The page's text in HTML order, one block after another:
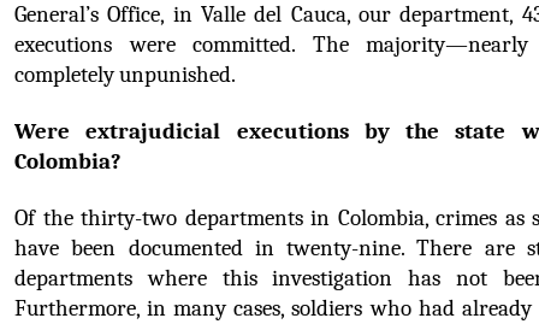
General’s Office, in Valle del Cauca, our department,
executions were committed. The
completely unpunished.
Were extrajudicial executions by the state
Colombia?
Of the thirty-two departments in Colombia, crimes as
have been documented in twenty-nine. There are
departments where this investigation has not
Furthermore, in many cases, soldiers who had already